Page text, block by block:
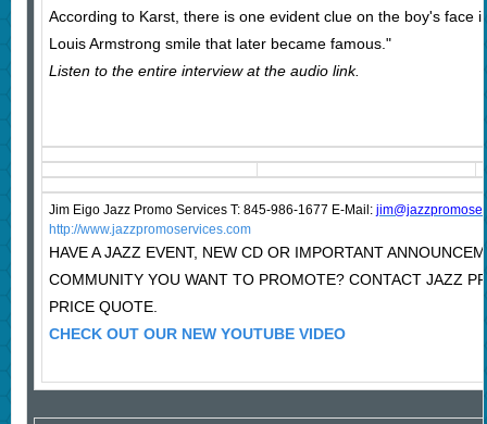
According to Karst, there is one evident clue on the boy's face
Louis Armstrong smile that later became famous."
Listen to the entire interview at the audio link.
Jim Eigo Jazz Promo Services T: 845-986-1677 E-Mail: j
http://www.jazzpromoservices.com
HAVE A JAZZ EVENT, NEW CD OR IMPORTANT
COMMUNITY YOU WANT TO PROMOTE? CONTACT JAZZ
PRICE QUOTE.
CHECK OUT OUR NEW YOUTUBE VIDEO